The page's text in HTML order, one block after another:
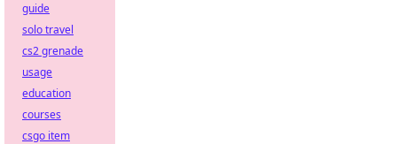
guide
solo travel
cs2 grenade
usage
education
courses
csgo item